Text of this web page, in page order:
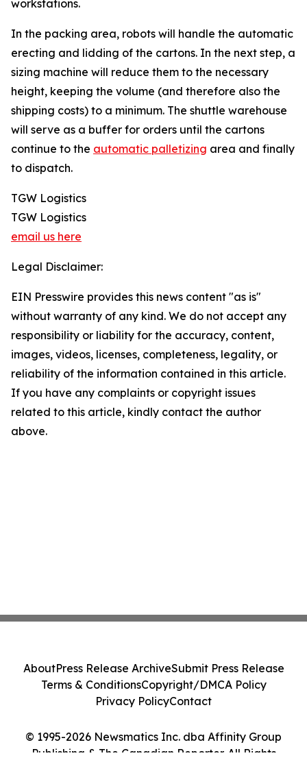
workstations.
In the packing area, robots will handle the automatic
erecting and lidding of the cartons. In the next step, a
sizing machine will reduce them to the necessary
height, keeping the volume (and therefore also the
shipping costs) to a minimum. The shuttle warehouse
will serve as a buffer for orders until the cartons
continue to the automatic palletizing area and finally
to dispatch.
TGW Logistics
TGW Logistics
email us here
Legal Disclaimer:
EIN Presswire provides this news content "as is"
without warranty of any kind. We do not accept any
responsibility or liability for the accuracy, content,
images, videos, licenses, completeness, legality, or
reliability of the information contained in this article.
If you have any complaints or copyright issues
related to this article, kindly contact the author
above.
© 1995-2026 Newsmatics Inc. dba Affinity Group
Publishing & The Canadian Reporter. All Rights
AboutPress Release ArchiveSubmit Press Release
Terms & ConditionsCopyright/DMCA Policy
Privacy PolicyContact